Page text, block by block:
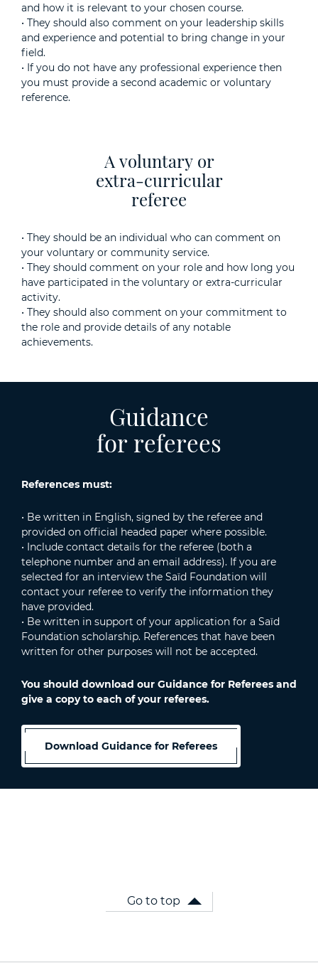
and how it is relevant to your chosen course.
• They should also comment on your leadership skills
and experience and potential to bring change in your
field.
• If you do not have any professional experience then
you must provide a second academic or voluntary
reference.
A voluntary or
extra-curricular
referee
• They should be an individual who can comment on
your voluntary or community service.
• They should comment on your role and how long you
have participated in the voluntary or extra-curricular
activity.
• They should also comment on your commitment to
the role and provide details of any notable
achievements.
Guidance
for referees
References must:
• Be written in English, signed by the referee and
provided on official headed paper where possible.
• Include contact details for the referee (both a
telephone number and an email address). If you are
selected for an interview the Saïd Foundation will
contact your referee to verify the information they
have provided.
• Be written in support of your application for a Saïd
Foundation scholarship. References that have been
written for other purposes will not be accepted.
You should download our Guidance for Referees and
give a copy to each of your referees.
Download Guidance for Referees
Go to top